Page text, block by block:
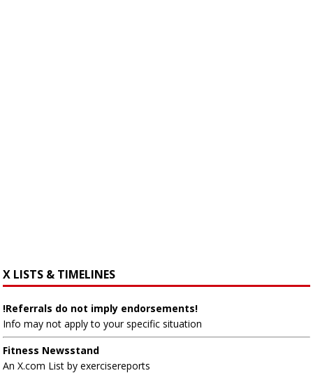
X LISTS & TIMELINES
!Referrals do not imply endorsements!
Info may not apply to your specific situation
Fitness Newsstand
An X.com List by exercisereports